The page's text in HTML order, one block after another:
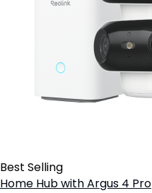
Best Selling
Home Hub with Argus 4 Pro